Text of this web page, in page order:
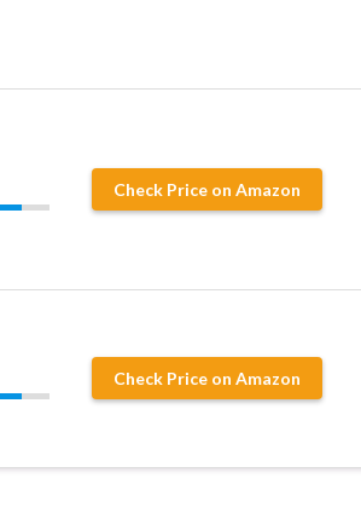
Check Price on Amazon
Check Price on Amazon